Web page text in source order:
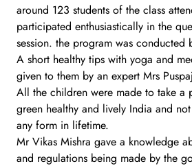
around 123 students of the class
participated enthusiastically in the
session. the program was conducted
A short healthy tips with yoga and
given to them by an expert Mrs
All the children were made to take a
green healthy and lively India and
any form in lifetime.
Mr Vikas Mishra gave a knowledge
and regulations being made by the